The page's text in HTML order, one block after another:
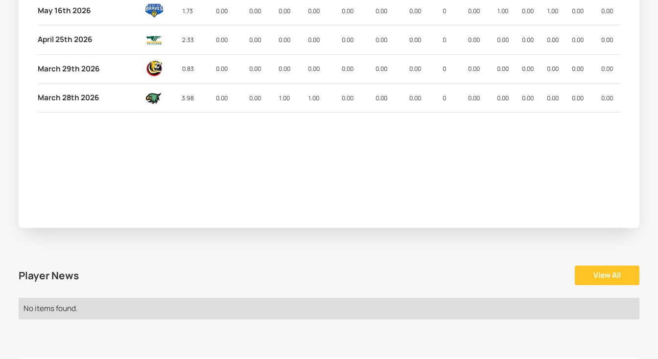
May 16th 2026 1.73 0.00 0.00 0.00 0.00 0.00 0.00 0.00 0 0.00 1.00 0.00 1.00 0.00 0.00
April 25th 2026 2.33 0.00 0.00 0.00 0.00 0.00 0.00 0.00 0 0.00 0.00 0.00 0.00 0.00 0.00
March 29th 2026 0.83 0.00 0.00 0.00 0.00 0.00 0.00 0.00 0 0.00 0.00 0.00 0.00 0.00 0.00
March 28th 2026 3.98 0.00 0.00 1.00 1.00 0.00 0.00 0.00 0 0.00 0.00 0.00 0.00 0.00 0.00
Player News View All
No items found.